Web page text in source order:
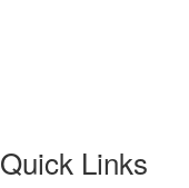
Quick Links